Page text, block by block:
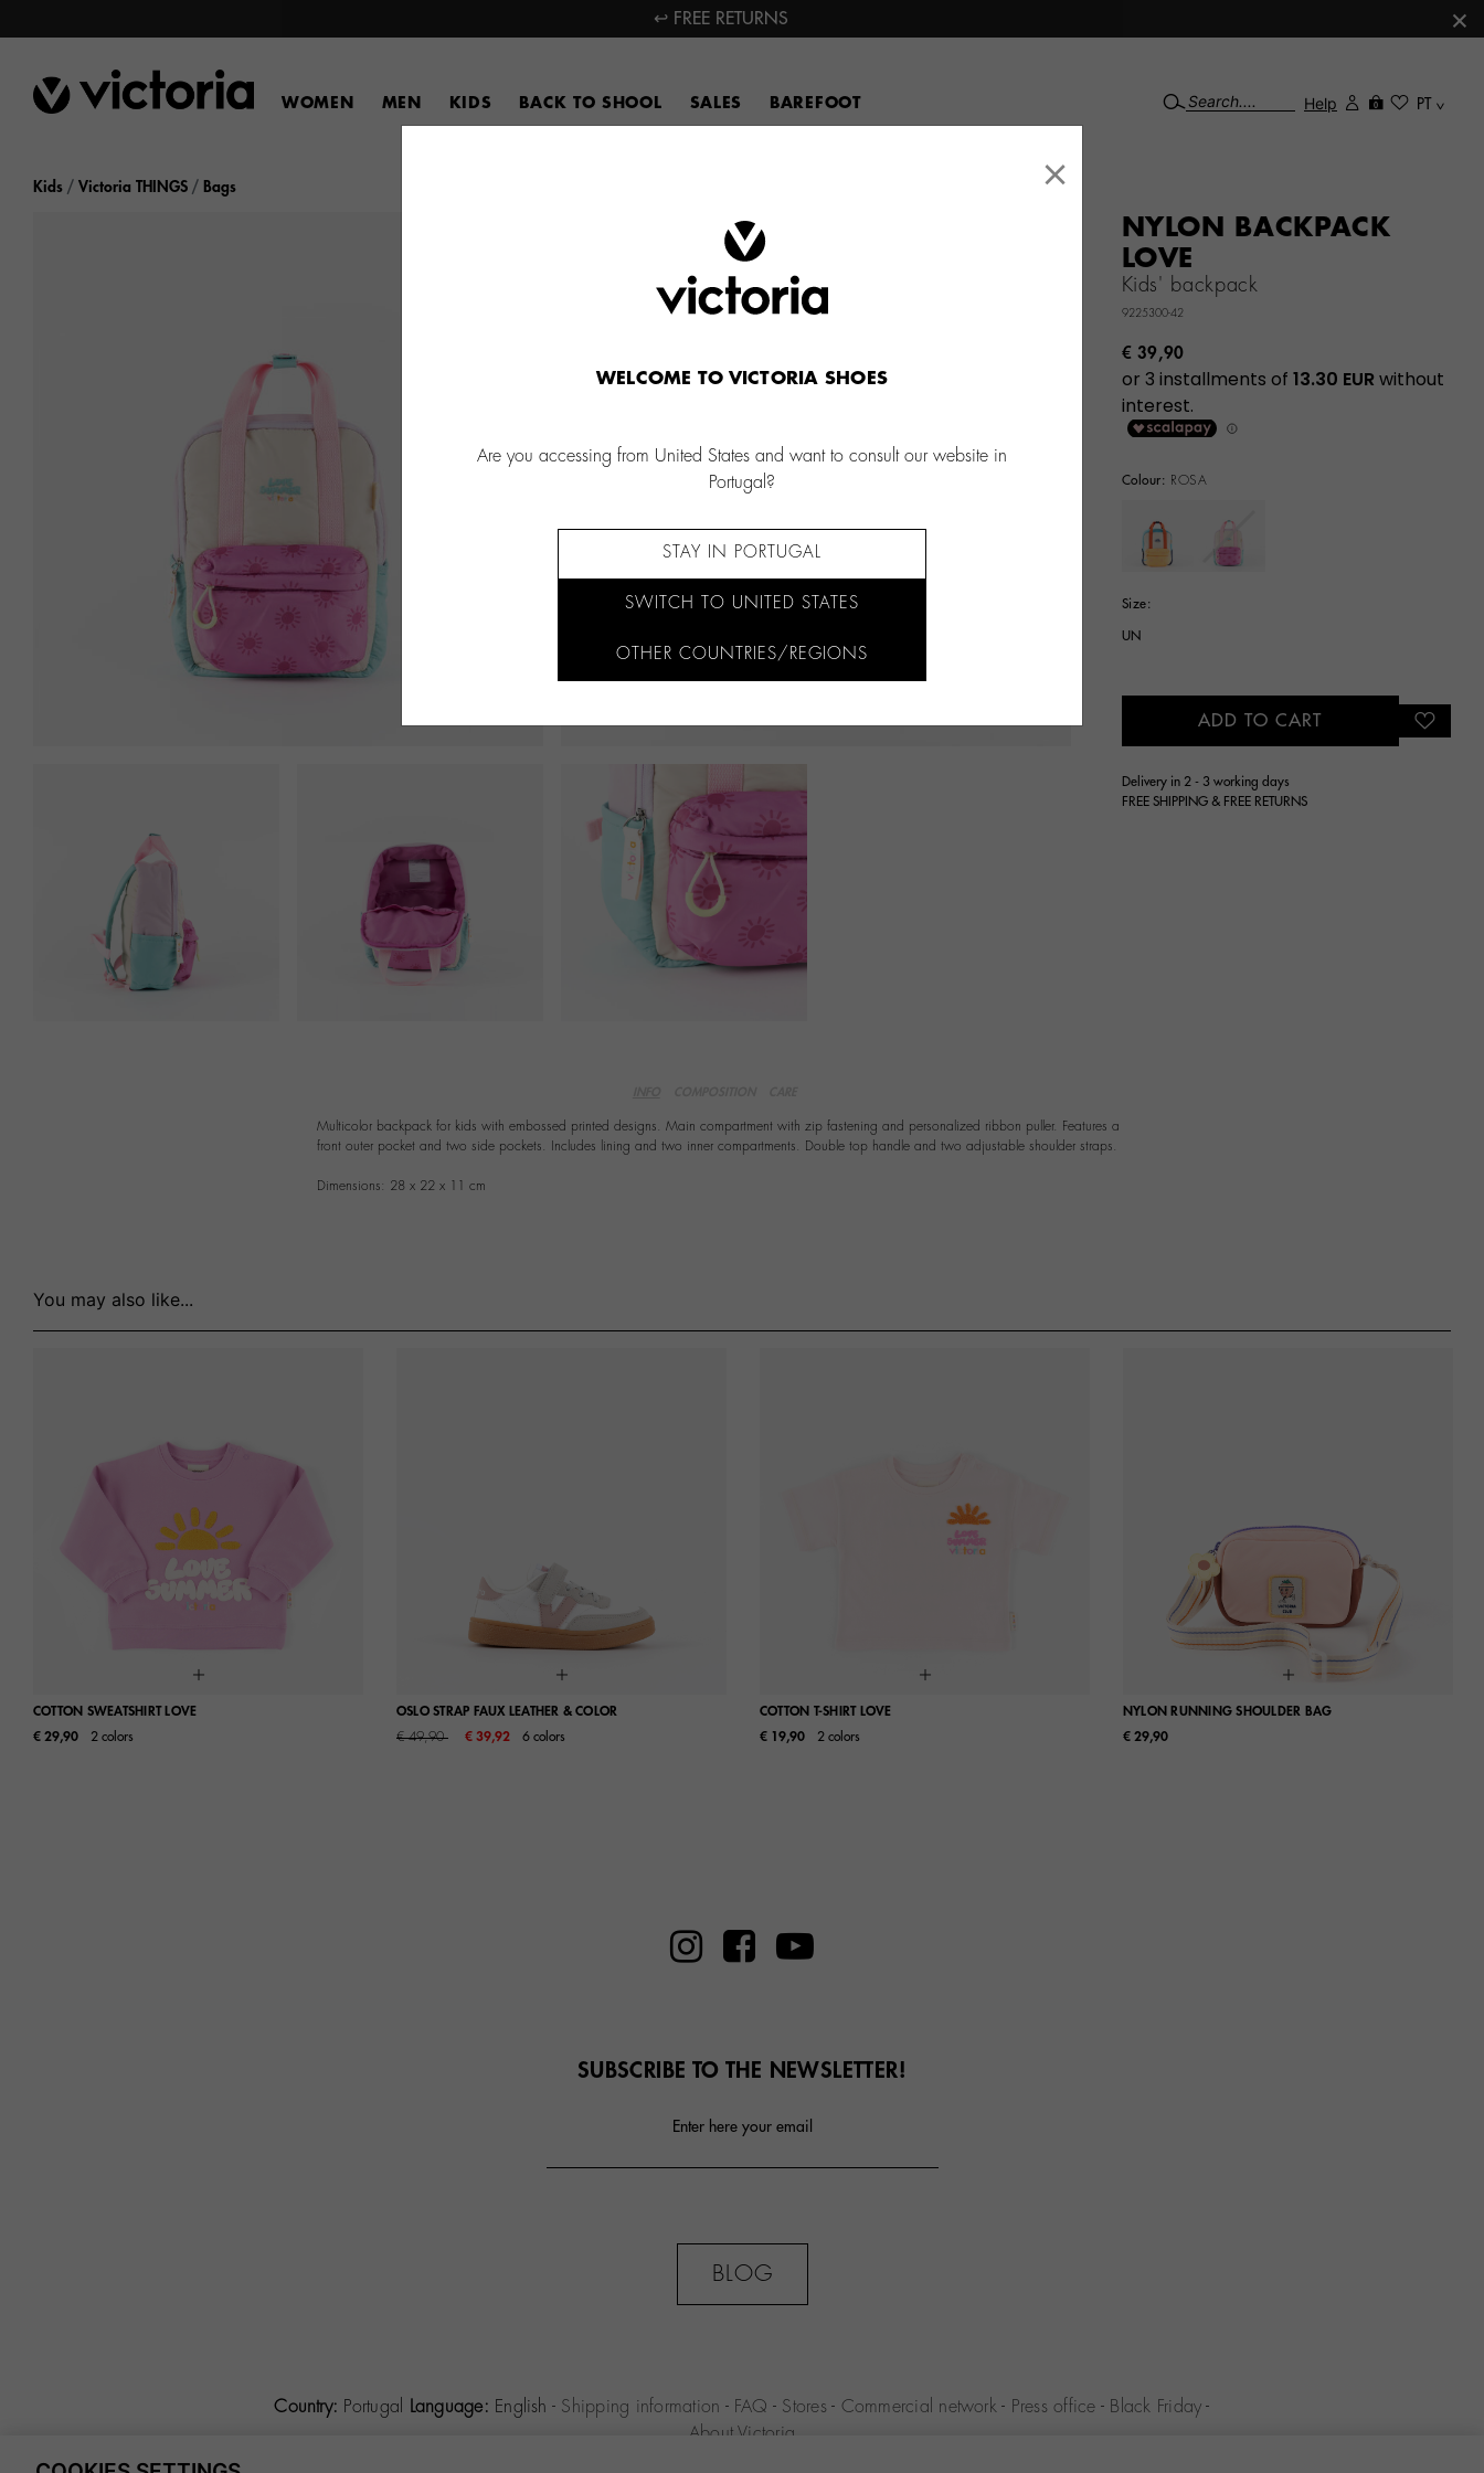
↩ FREE RETURNS ×
WOMEN MEN KIDS BACK TO SHOOL SALES BAREFOOT Help PT
Kids Victoria THINGS Bags
NYLON BACKPACK
LOVE
Kids' backpack
9225300-42
€ 39,90
Colour: ROSA
Size:
UN
ADD TO CART
Delivery in 2 - 3 working days
FREE SHIPPING & FREE RETURNS
Multicolor backpack for kids with embossed printed designs. Main compartment with zip fastening and personalized ribbon puller. Features a
front outer pocket and two side pockets. Includes lining and two inner compartments. Double top handle and two adjustable shoulder straps.
Dimensions: 28 x 22 x 11 cm
You may also like...
S
COTTON SWEATSHIRT LOVE
€ 29,90
2 colors 24 25 26
OSLO STRAP FAUX LEATHER & COLOR
Price reduced from
€ 49,90to € 39,92 6 colors S
COTTON T-SHIRT LOVE
€ 19,90
2 colors
NYLON RUNNING SHOULDER BAG
€ 29,90
SUBSCRIBE TO THE NEWSLETTER!
Enter here your email
BLOG
Country: Portugal Language: English - Shipping information - FAQ - Stores - Commercial network - Press office - Black Friday -
About Victoria
×
WELCOME TO VICTORIA SHOES
Are you accessing from United States and want to consult our website in
Portugal?
STAY IN PORTUGAL
SWITCH TO UNITED STATES
OTHER COUNTRIES/REGIONS